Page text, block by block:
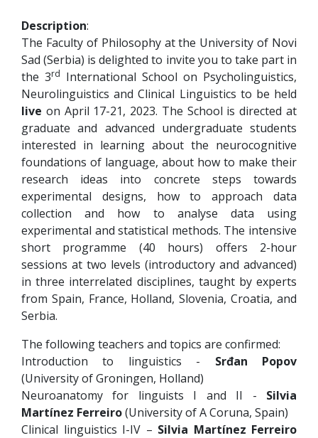
Description:
The Faculty of Philosophy at the University of Novi
Sad (Serbia) is delighted to invite you to take part in
the 3rd International School on Psycholinguistics,
Neurolinguistics and Clinical Linguistics to be held
live on April 17-21, 2023. The School is directed at
graduate and advanced undergraduate students
interested in learning about the neurocognitive
foundations of language, about how to make their
research ideas into concrete steps towards
experimental designs, how to approach data
collection and how to analyse data using
experimental and statistical methods. The intensive
short programme (40 hours) offers 2-hour
sessions at two levels (introductory and advanced)
in three interrelated disciplines, taught by experts
from Spain, France, Holland, Slovenia, Croatia, and
Serbia.
The following teachers and topics are confirmed:
Introduction to linguistics - Srđan Popov
(University of Groningen, Holland)
Neuroanatomy for linguists I and II - Silvia
Martínez Ferreiro(University of A Coruna, Spain)
Clinical linguistics I-IV – Silvia Martínez Ferreiro